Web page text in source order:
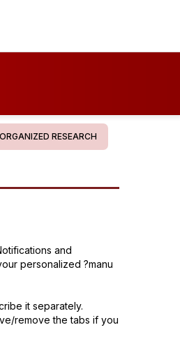
ORGANIZED RESEARCH
and
personalized ?manu
it separately.
remove the tabs if you